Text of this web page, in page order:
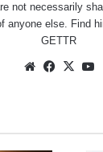
not necessarily
anyone else. Find
GETTR
WebsiteFacebook
X